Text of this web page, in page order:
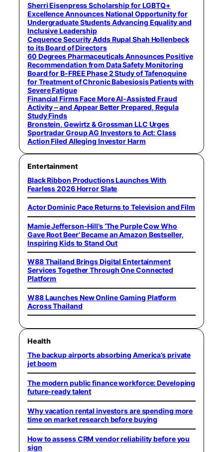
Sherri Eisenpress Scholarship for LGBTQ+
Excellence Announces National Opportunity for
Undergraduate Students Advancing Equality and
Inclusive Leadership
Cequence Security Adds Rupal Shah Hollenbeck
to its Board of Directors
60 Degrees Pharmaceuticals Announces Positive
Recommendation from Data Safety Monitoring
Board for B-FREE Phase 2 Study of Tafenoquine
for Treatment of Chronic Babesiosis Patients with
Severe Fatigue
Financial Firms Face More AI-Assisted Fraud
Activity – and Appear Better Prepared, Regula
Study Finds
Bronstein, Gewirtz & Grossman LLC Urges
Sportradar Group AG Investors to Act: Class
Action Filed Alleging Investor Harm
Entertainment
Black Ribbon Productions Launches With
Fearless 2026 Horror Slate
Actor Dominic Pace Returns to Television and Film
Mamie Jefferson-Hill’s ‘The Purple Cow Who
Gave Root Beer’ Became an Amazon Bestseller,
Inspiring Kids to Stand Out
W88 Thailand Brings Digital Entertainment
Services Together Through One Connected
Platform
W88 Launches New Online Gaming Platform
Across Thailand
Health
The backup airports absorbing America’s private
jet boom
The modern public finance workforce: Developing
future-ready talent
Why vacation rental investors are spending more
time on market research before buying
How to assess CRM vendor reliability before you
sign